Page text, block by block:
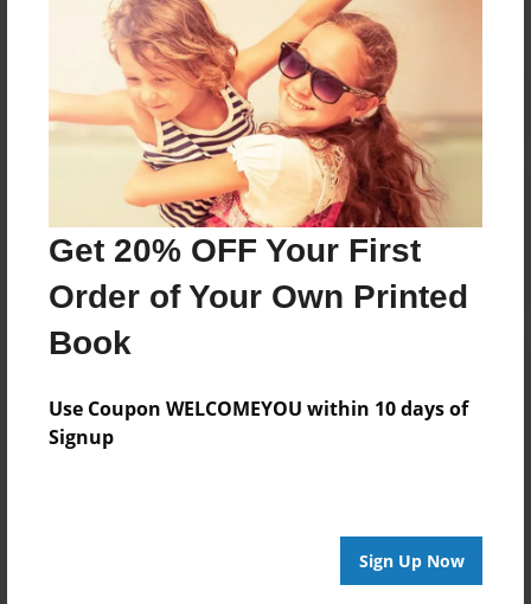
Get 20% OFF Your First
Order of Your Own Printed
Book
Use Coupon WELCOMEYOU within 10 days of
Signup
Sign Up Now
Reader's Comments
Log inorcreate an accountto add a comment.